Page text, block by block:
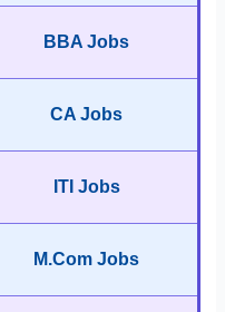
BBA Jobs
CA Jobs
ITI Jobs
M.Com Jobs